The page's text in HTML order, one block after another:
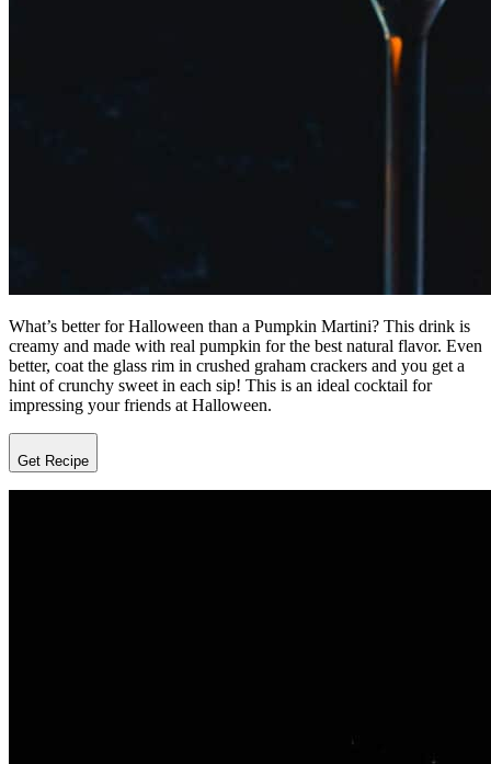
What’s better for Halloween than a Pumpkin Martini? This drink is
creamy and made with real pumpkin for the best natural flavor. Even
better, coat the glass rim in crushed graham crackers and you get a
hint of crunchy sweet in each sip! This is an ideal cocktail for
impressing your friends at Halloween.
Get Recipe